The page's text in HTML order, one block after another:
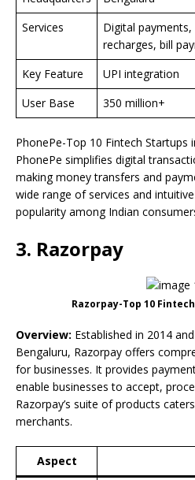
Services
Digital
recharges, bill
Key Feature
UPI integration
User Base
350 million+
PhonePe-Top 10 Fintech Startups
PhonePe simplifies digital
making money transfers and
wide range of services and
popularity among Indian
3. Razorpay
Razorpay-Top 10
Overview: Established in 2014
Bengaluru, Razorpay offers
for businesses. It provides
enable businesses to accept,
Razorpay’s suite of products
merchants.
Aspect